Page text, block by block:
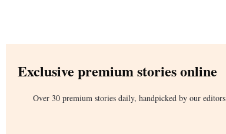
Exclusive premium stories online
Over 30 premium stories daily, handpicked by our editors